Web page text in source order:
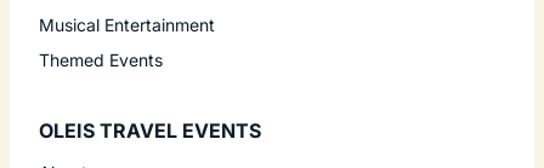
Musical Entertainment
Themed Events
OLEIS TRAVEL EVENTS